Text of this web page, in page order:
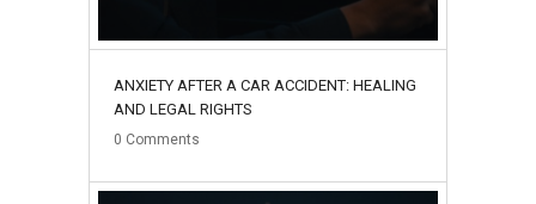
ANXIETY AFTER A CAR ACCIDENT: HEALING
AND LEGAL RIGHTS
0 Comments